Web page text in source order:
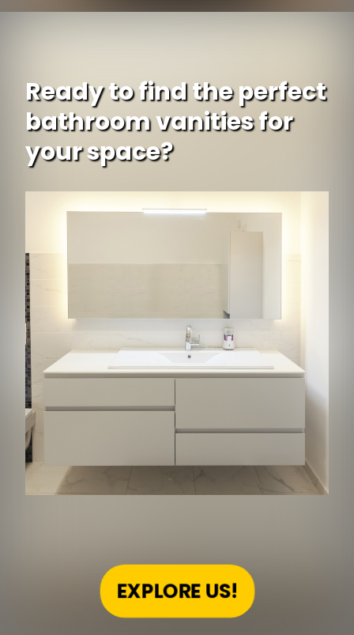
Ready to find the perfect
bathroom vanities for
your space?
EXPLORE US!